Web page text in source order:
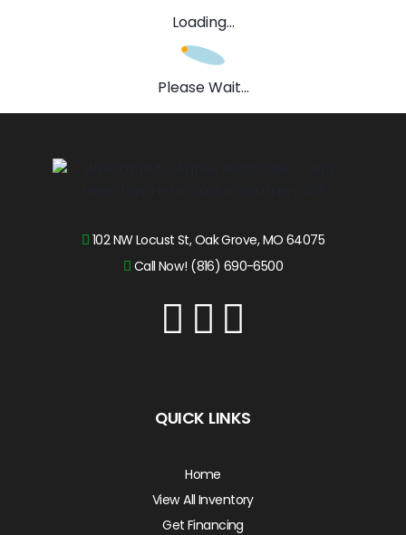
Loading...
Please Wait...
102 NW Locust St, Oak Grove, MO 64075
Call Now! (816) 690-6500
QUICK LINKS
Home
View All Inventory
Get Financing